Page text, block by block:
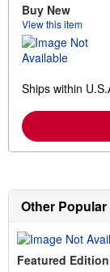
Buy New
View this item
Ships within
Other
Featured Edition